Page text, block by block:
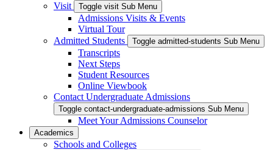
Visit
Toggle visit Sub Menu
Admissions Visits & Events
Virtual Tour
Admitted Students
Toggle admitted-students Sub Menu
Transcripts
Next Steps
Student Resources
Online Viewbook
Contact Undergraduate Admissions
Toggle contact-undergraduate-admissions Sub Menu
Meet Your Admissions Counselor
Academics
Schools and Colleges